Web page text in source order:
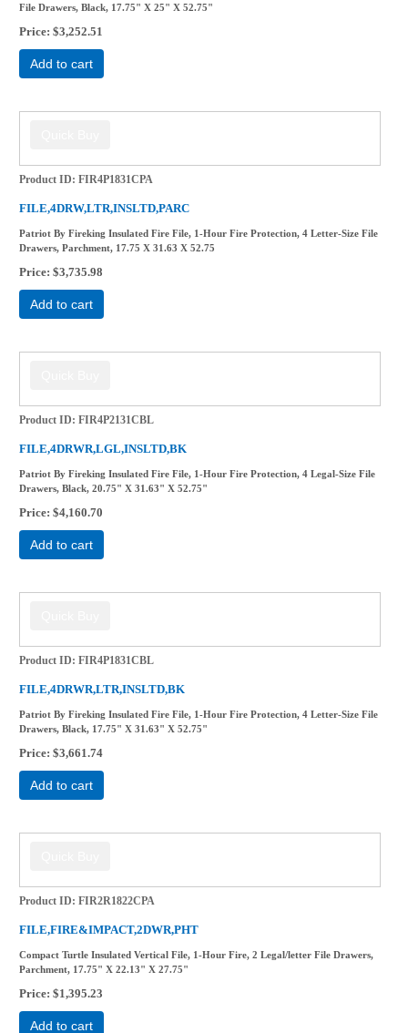
File Drawers, Black, 17.75" X 25" X 52.75"
Price $3,252.51
Add to cart
Product ID FIR4P1831CPA
FILE,4DRW,LTR,INSLTD,PARC
Patriot By Fireking Insulated Fire File, 1-Hour Fire Protection, 4 Letter-Size File
Drawers, Parchment, 17.75 X 31.63 X 52.75
Price $3,735.98
Add to cart
Product ID FIR4P2131CBL
FILE,4DRWR,LGL,INSLTD,BK
Patriot By Fireking Insulated Fire File, 1-Hour Fire Protection, 4 Legal-Size File
Drawers, Black, 20.75" X 31.63" X 52.75"
Price $4,160.70
Add to cart
Product ID FIR4P1831CBL
FILE,4DRWR,LTR,INSLTD,BK
Patriot By Fireking Insulated Fire File, 1-Hour Fire Protection, 4 Letter-Size File
Drawers, Black, 17.75" X 31.63" X 52.75"
Price $3,661.74
Add to cart
Product ID FIR2R1822CPA
FILE,FIRE&IMPACT,2DWR,PHT
Compact Turtle Insulated Vertical File, 1-Hour Fire, 2 Legal/letter File Drawers,
Parchment, 17.75" X 22.13" X 27.75"
Price $1,395.23
Add to cart